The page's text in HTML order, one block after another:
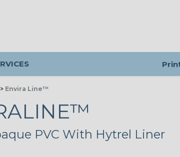
> Envira Line™
PVC With Hytrel Liner